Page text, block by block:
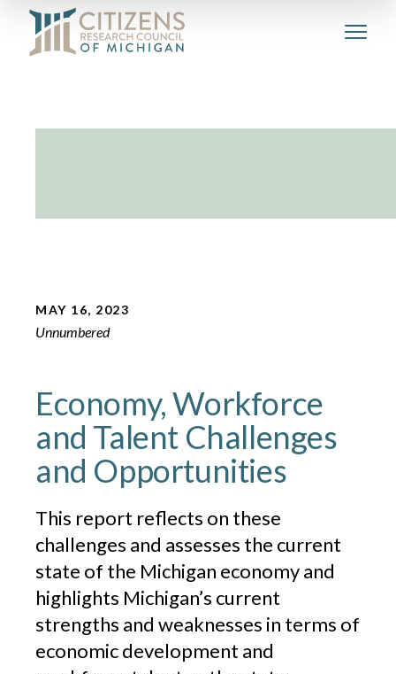
MAY 16, 2023
Unnumbered
Economy, Workforce
and Talent Challenges
and Opportunities
This report reflects on these
challenges and assesses the current
state of the Michigan economy and
highlights Michigan’s current
strengths and weaknesses in terms of
economic development and